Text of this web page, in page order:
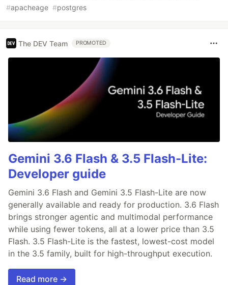
#apacheage #postgres
The DEV Team PROMOTED
Gemini 3.6 Flash & 3.5 Flash-Lite:
Developer guide
Gemini 3.6 Flash and Gemini 3.5 Flash-Lite are now
generally available and ready for production. 3.6 Flash
brings stronger agentic and multimodal performance
while using fewer tokens, all at a lower price than 3.5
Flash. 3.5 Flash-Lite is the fastest, lowest-cost model
in the 3.5 family, built for high-throughput execution.
Read more →